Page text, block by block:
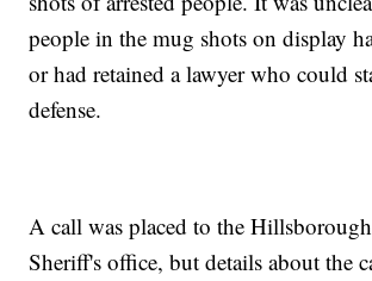
people in the mug shots on display
or had retained a lawyer who could
defense.
A call was placed to the
Sheriff's office, but details about the